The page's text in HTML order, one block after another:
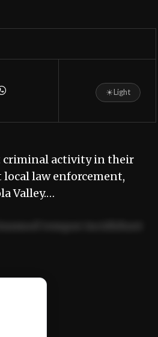
☀Light
criminal activity in their
law enforcement,
Valley.…
nisi ut aliquip ex ea